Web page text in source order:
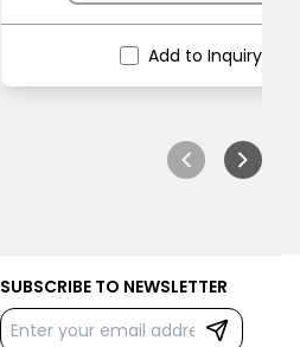
Add to Inquiry
SUBSCRIBE TO NEWSLETTER